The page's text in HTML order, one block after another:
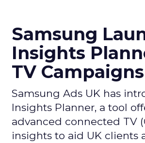
Samsung
Insights
TV Campaigns
Samsung Ads UK has
Insights Planner, a tool
advanced connected TV
insights to aid UK clients